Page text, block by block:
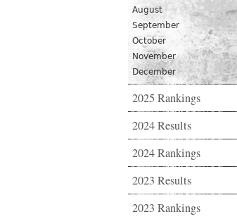
August
September
October
November
December
2025 Rankings
2024 Results
2024 Rankings
2023 Results
2023 Rankings